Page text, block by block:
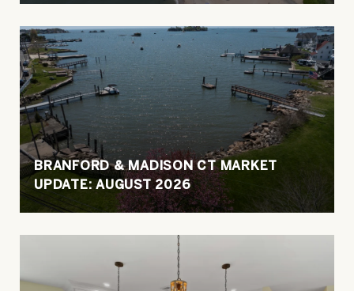
BRANFORD & MADISON CT MARKET
UPDATE: AUGUST 2026